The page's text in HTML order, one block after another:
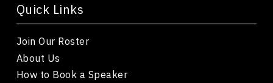
Quick Links
Join Our Roster
About Us
How to Book a Speaker